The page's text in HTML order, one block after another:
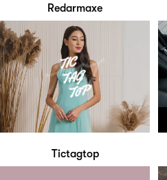
Redarmaxe
Tictagtop